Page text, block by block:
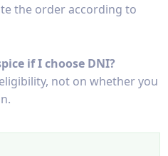
the order according to
if I choose DNI?
not on whether you